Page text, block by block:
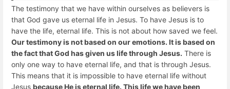
The testimony that we have within ourselves as believers is
that God gave us eternal life in Jesus. To have Jesus is to
have the life, eternal life. This is not about how saved we feel.
Our testimony is not based on our emotions. It is based on
the fact that God has given us life through Jesus. There is
only one way to have eternal life, and that is through Jesus.
This means that it is impossible to have eternal life without
Jesus because He is eternal life. This life we have been